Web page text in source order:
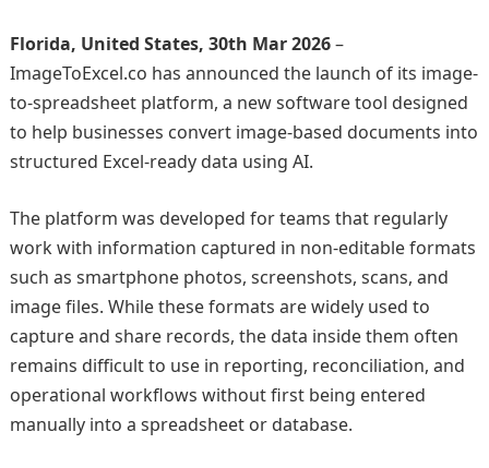
Florida, United States, 30th Mar 2026–
ImageToExcel.co has announced the launch of its image-
to-spreadsheet platform, a new software tool designed
to help businesses convert image-based documents into
structured Excel-ready data using AI.
The platform was developed for teams that regularly
work with information captured in non-editable formats
such as smartphone photos, screenshots, scans, and
image files. While these formats are widely used to
capture and share records, the data inside them often
remains difficult to use in reporting, reconciliation, and
operational workflows without first being entered
manually into a spreadsheet or database.